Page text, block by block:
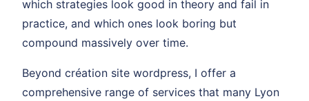
which strategies look good in theory and fail in
practice, and which ones look boring but
compound massively over time.
Beyond création site wordpress, I offer a
comprehensive range of services that many Lyon